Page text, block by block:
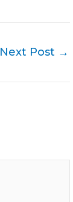
Next Post →